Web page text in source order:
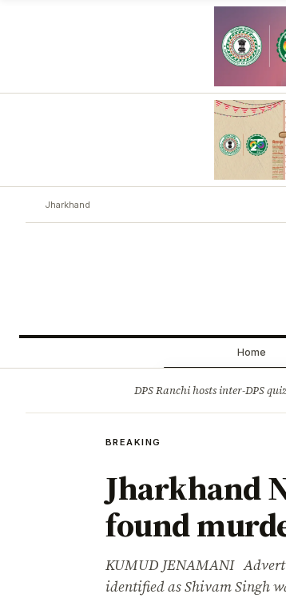
Jharkhand
Home
DPS Ranchi hosts inter-DPS
BREAKING
Jharkhand
found
KUMUD JENAMANI
identified as Shivam Singh